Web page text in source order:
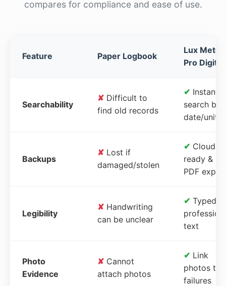
compares for compliance and ease of use.
Feature Paper Logbook
Lux Meter
Pro Digital
Searchability
✘ Difficult to
find old records
✔ Instant
search by
date/unit
Backups
✘ Lost if
damaged/stolen
✔ Cloud-
ready &
PDF
Legibility
✘ Handwriting
can be unclear
✔ Typed,
text
Photo
Evidence
✘ Cannot
attach photos
✔ Link
photos to
failures